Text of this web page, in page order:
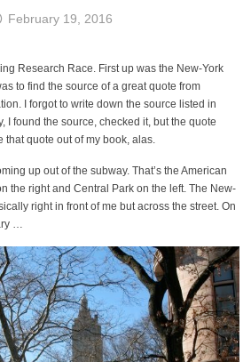
February 19, 2016
Research Race. First up was the New-York
to find the source of a great quote from
I forgot to write down the source listed in
I found the source, checked it, but the quote
that quote out of my book, alas.
up out of the subway. That’s the American
the right and Central Park on the left. The New-
right in front of me but across the street. On
…